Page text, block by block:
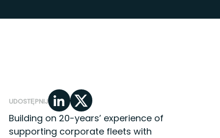
UDOSTĘPNIJ
Building on 20-years’ experience of
supporting corporate fleets with